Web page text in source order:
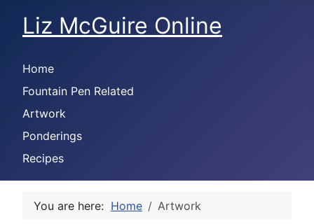
Liz McGuire Online
Home
Fountain Pen Related
Artwork
Ponderings
Recipes
You are here: Home Artwork